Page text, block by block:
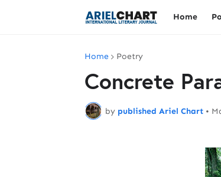
Home
Home Poetry
Concrete
by published Ariel Chart •